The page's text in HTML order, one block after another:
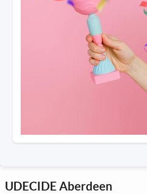
UDECIDE Aberdeen